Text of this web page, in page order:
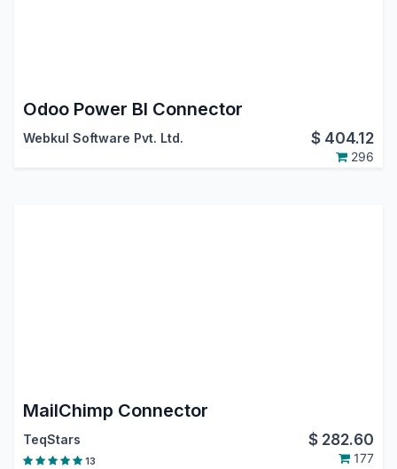
Odoo Power BI Connector
Webkul Software Pvt. Ltd. $ 404.12
296
MailChimp Connector
TeqStars $ 282.60
13 177